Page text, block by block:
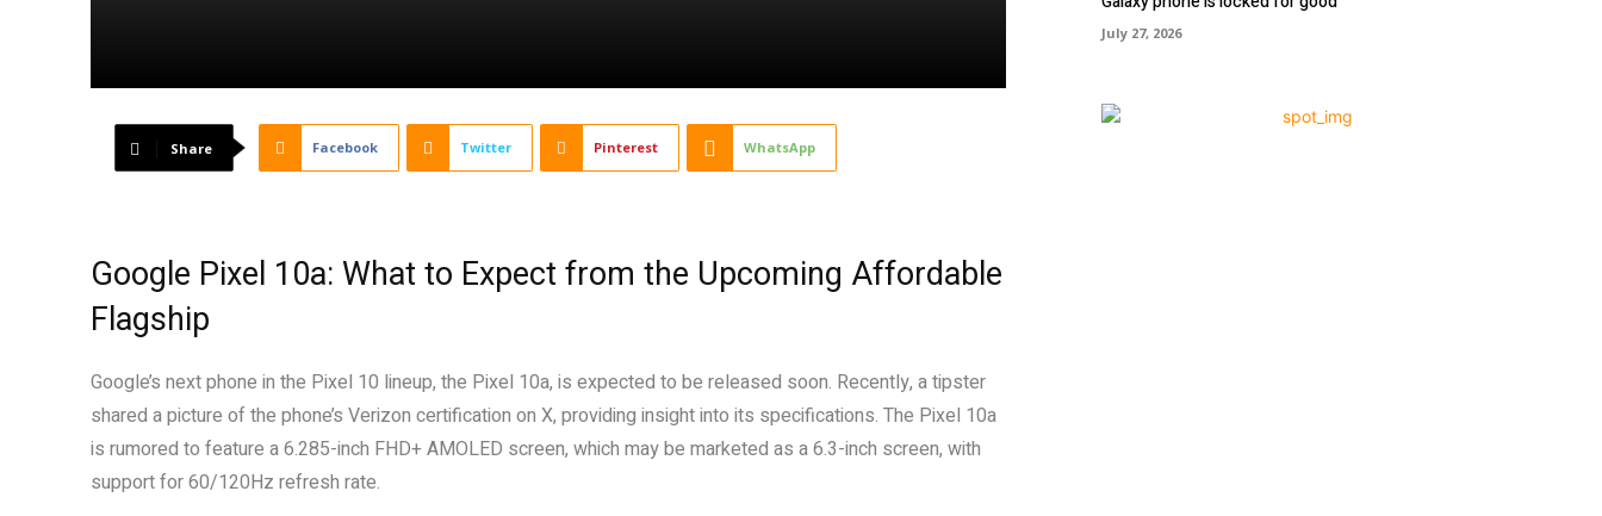
Share Facebook Twitter Pinterest WhatsApp
Google Pixel 10a: What to Expect from the Upcoming Affordable
Flagship
Google’s next phone in the Pixel 10 lineup, the Pixel 10a, is expected to be released soon. Recently, a tipster
shared a picture of the phone’s Verizon certification on X, providing insight into its specifications. The Pixel 10a
is rumored to feature a 6.285-inch FHD+ AMOLED screen, which may be marketed as a 6.3-inch screen, with
support for 60/120Hz refresh rate.
July 27, 2026